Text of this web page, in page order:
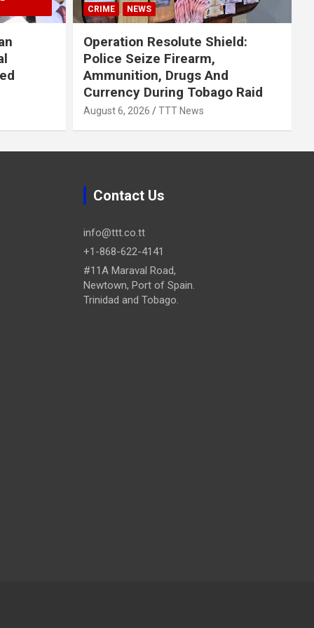
CRIME NEWS
Operation Resolute Shield:
Police Seize Firearm,
Ammunition, Drugs And
Currency During Tobago Raid
August 6, 2026 TTT News
Contact Us
info@ttt.co.tt
+1-868-622-4141
#11A Maraval Road,
Newtown, Port of Spain.
Trinidad and Tobago.